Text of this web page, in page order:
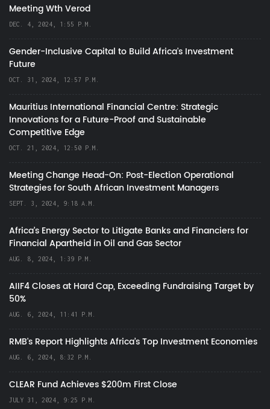
Meeting Wth Verod
DEC. 4, 2024, 1:55 P.M.
Gender-Inclusive Capital to Build Africa's Investment
Future
OCT. 31, 2024, 12:57 P.M.
Mauritius International Financial Centre: Strategic
Innovations for a Future-Proof and Sustainable
Competitive Edge
OCT. 21, 2024, 12:50 P.M.
Meeting Change Head-On: Post-Election Operational
Strategies for South African Investment Managers
SEPT. 3, 2024, 9:18 A.M.
Africa’s Energy Sector to Litigate Banks and Financiers for
Financial Apartheid in Oil and Gas Sector
AUG. 8, 2024, 1:39 P.M.
AIIF4 Closes at Hard Cap, Exceeding Fundraising Target by
50%
AUG. 6, 2024, 11:41 P.M.
RMB's Report Highlights Africa’s Top Investment Economies
AUG. 6, 2024, 8:32 P.M.
CLEAR Fund Achieves $200m First Close
JULY 31, 2024, 9:25 P.M.